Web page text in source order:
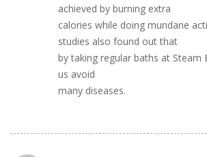
achieved by burning extra
calories while doing mundane
studies also found out that
by taking regular baths at Steam
us avoid
many diseases.